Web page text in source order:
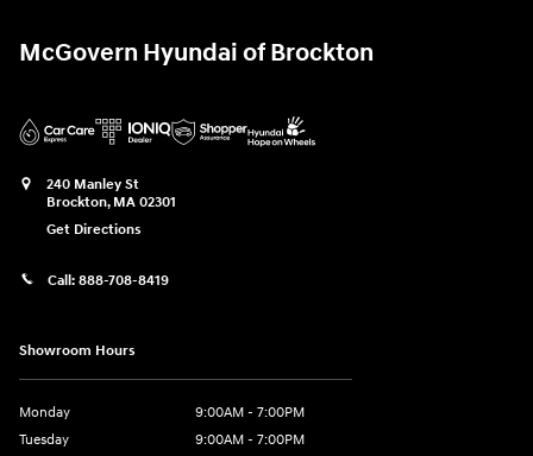
McGovern Hyundai of Brockton
240 Manley St
Brockton, MA 02301
Get Directions
Call: 888-708-8419
Showroom Hours
Monday
9:00AM - 7:00PM
Tuesday
9:00AM - 7:00PM